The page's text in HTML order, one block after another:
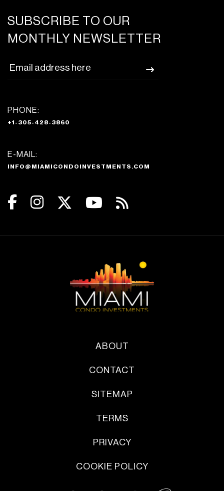
SUBSCRIBE TO OUR
MONTHLY NEWSLETTER
PHONE:
+1-305-428-3860
E-MAIL:
INFO@MIAMICONDOINVESTMENTS.COM
ABOUT
CONTACT
SITEMAP
TERMS
PRIVACY
COOKIE POLICY